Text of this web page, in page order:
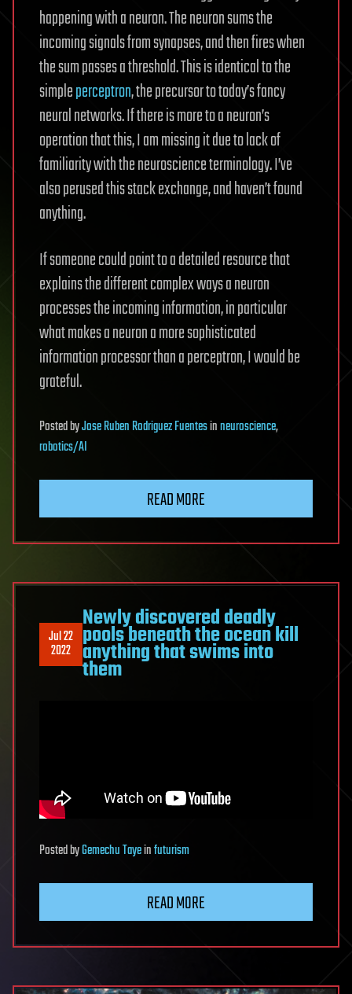
happening with a neuron. The neuron sums the
incoming signals from synapses, and then fires when
the sum passes a threshold. This is identical to the
simpleperceptron, the precursor to today’s fancy
neural networks. If there is more to a neuron’s
operation that this, I am missing it due to lack of
familiarity with the neuroscience terminology. I’ve
also perused this stack exchange, and haven’t found
anything.
If someone could point to a detailed resource that
explains the different complex ways a neuron
processes the incoming information, in particular
what makes a neuron a more sophisticated
information processor than a perceptron, I would be
grateful.
PostedbyJose Ruben Rodriguez Fuentesinneuroscience,
robotics/AI
READ MORE
Jul 22
2022
Newly discovered deadly
pools beneath the ocean kill
anything that swims into
them
PostedbyGemechu Tayeinfuturism
READ MORE